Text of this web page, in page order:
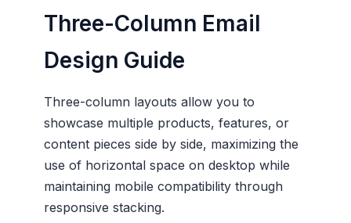
Three-Column Email
Design Guide
Three-column layouts allow you to
showcase multiple products, features, or
content pieces side by side, maximizing the
use of horizontal space on desktop while
maintaining mobile compatibility through
responsive stacking.